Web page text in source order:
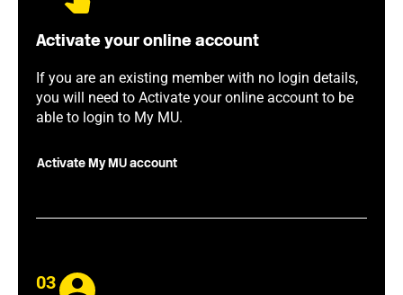
Activate your online account
If you are an existing member with no login details,
you will need to Activate your online account to be
able to login to My MU.
Activate My MU account
03